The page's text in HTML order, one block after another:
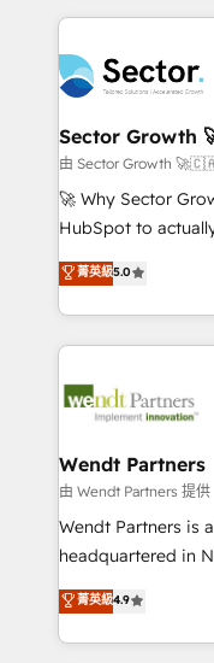
empresas em 13
a maior parceira
líder no ranking
HubSpot.
completed across
migrations, custom
automation, and portal
Salesforce,
migrations;
including
NetSuite,
a Ticketmaster
sports and events
include five
HubSpot Awards,
Sector
由 Sector Growth
🚀 Why Sector
HubSpot to
HubSpot Experts:
automation, and
Technical
Integrations;
workflows;
Healthcare: HIPAA
workflows 💼
workflows; audit-
intake; pipeline
revenue
portfolio and
菁英級5.0
Wendt Partners
由 Wendt Partners 提供
Wendt Partners is
headquartered in
Toronto, London and
HubSpot partner,
sophisticated B2B
菁英級4.9